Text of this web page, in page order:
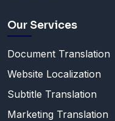
Our Services
Document Translation
Website Localization
Subtitle Translation
Marketing Translation